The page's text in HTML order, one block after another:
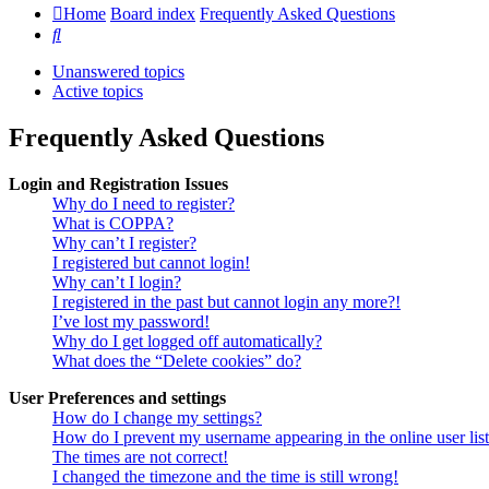
Home Board index Frequently Asked Questions
Search
Unanswered topics
Active topics
Frequently Asked Questions
Login and Registration Issues
Why do I need to register?
What is COPPA?
Why can’t I register?
I registered but cannot login!
Why can’t I login?
I registered in the past but cannot login any more?!
I’ve lost my password!
Why do I get logged off automatically?
What does the “Delete cookies” do?
User Preferences and settings
How do I change my settings?
How do I prevent my username appearing in the online user
The times are not correct!
I changed the timezone and the time is still wrong!